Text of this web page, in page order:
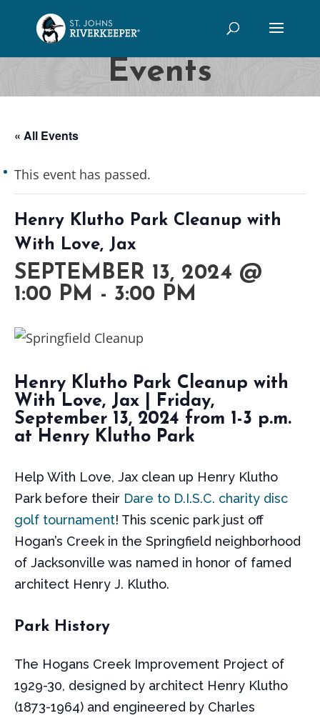
Events
« All Events
This event has passed.
Henry Klutho Park Cleanup with
With Love, Jax
SEPTEMBER 13, 2024 @
1:00 PM - 3:00 PM
Henry Klutho Park Cleanup with
With Love, Jax | Friday,
September 13, 2024 from 1-3 p.m.
at Henry Klutho Park
Help With Love, Jax clean up Henry Klutho
Park before their Dare to D.I.S.C. charity disc
golf tournament! This scenic park just off
Hogan’s Creek in the Springfield neighborhood
of Jacksonville was named in honor of famed
architect Henry J. Klutho.
Park History
The Hogans Creek Improvement Project of
1929-30, designed by architect Henry Klutho
(1873-1964) and engineered by Charles